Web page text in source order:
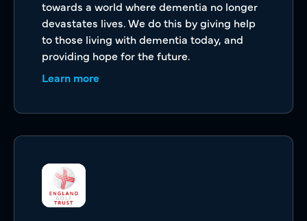
towards a world where dementia no longer
devastates lives. We do this by giving help
to those living with dementia today, and
providing hope for the future.
Learn more